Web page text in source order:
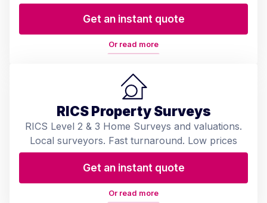
Get an instant quote
Or read more
RICS Property Surveys
RICS Level 2 & 3 Home Surveys and valuations.
Local surveyors. Fast turnaround. Low prices
Get an instant quote
Or read more